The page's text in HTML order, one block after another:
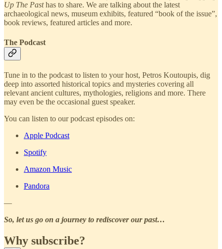
Up The Pasthas to share. We are talking about the latest
archaeological news, museum exhibits, featured “book of the issue”,
book reviews, featured articles and more.
The Podcast
Tune in to the podcast to listen to your host, Petros Koutoupis, dig
deep into assorted historical topics and mysteries covering all
relevant ancient cultures, mythologies, religions and more. There
may even be the occasional guest speaker.
You can listen to our podcast episodes on:
Apple Podcast
Spotify
Amazon Music
Pandora
—
So, let us go on a journey to rediscover our past…
Why subscribe?